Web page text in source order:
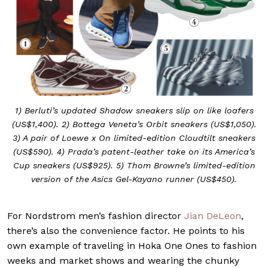
1) Berluti’s updated Shadow sneakers slip on like loafers
(US$1,400). 2) Bottega Veneta’s Orbit sneakers (US$1,050).
3) A pair of Loewe x On limited-edition Cloudtilt sneakers
(US$590). 4) Prada’s patent-leather take on its America’s
Cup sneakers (US$925). 5) Thom Browne’s limited-edition
version of the Asics Gel-Kayano runner (US$450).
For Nordstrom men’s fashion director Jian DeLeon,
there’s also the convenience factor. He points to his
own example of traveling in Hoka One Ones to fashion
weeks and market shows and wearing the chunky